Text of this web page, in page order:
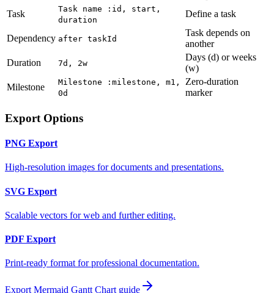
Task
Task name :id, start,
duration
Define a task
Dependency after taskId
Task depends on
another
Duration
7d, 2w
Days (d) or weeks
(w)
Milestone
Milestone :milestone, m1,
0d
Zero-duration
marker
Export Options
PNG Export
High-resolution images for documents and presentations.
SVG Export
Scalable vectors for web and further editing.
PDF Export
Print-ready format for professional documentation.
Export Mermaid Gantt Chart guide